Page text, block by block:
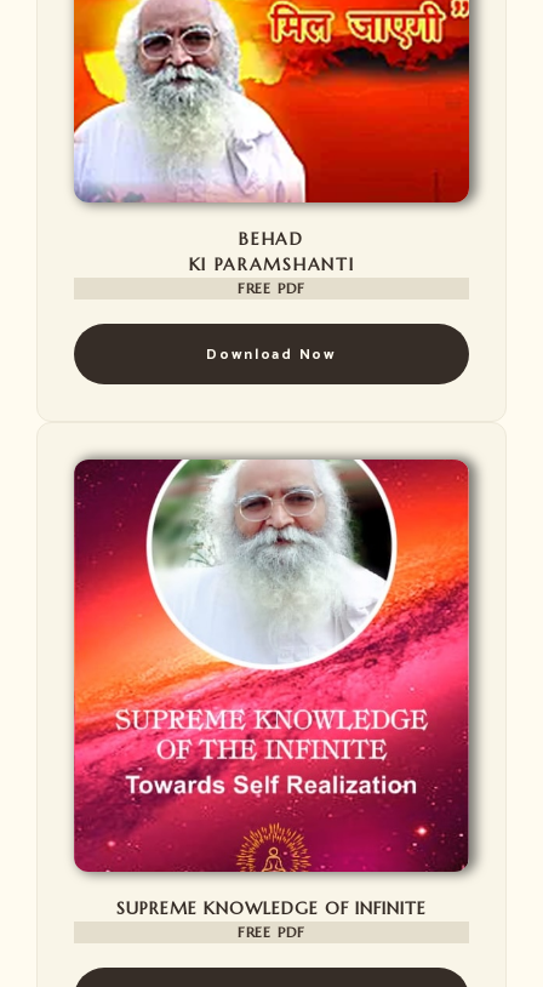
BEHAD
KI PARAMSHANTI
FREE PDF
Download Now
SUPREME KNOWLEDGE OF INFINITE
FREE PDF